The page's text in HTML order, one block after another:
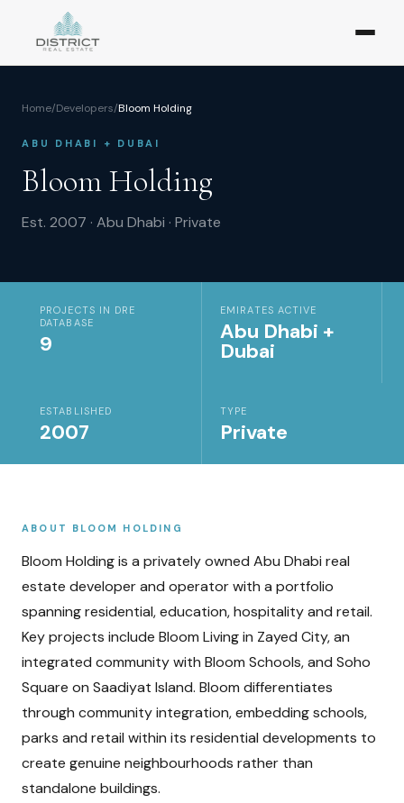
Home/Developers/Bloom Holding
ABU DHABI + DUBAI
Bloom Holding
Est. 2007 · Abu Dhabi · Private
PROJECTS IN DRE
DATABASE
9
EMIRATES ACTIVE
Abu Dhabi +
Dubai
ESTABLISHED
2007
TYPE
Private
ABOUT BLOOM HOLDING
Bloom Holding is a privately owned Abu Dhabi real
estate developer and operator with a portfolio
spanning residential, education, hospitality and retail.
Key projects include Bloom Living in Zayed City, an
integrated community with Bloom Schools, and Soho
Square on Saadiyat Island. Bloom differentiates
through community integration, embedding schools,
parks and retail within its residential developments to
create genuine neighbourhoods rather than
standalone buildings.